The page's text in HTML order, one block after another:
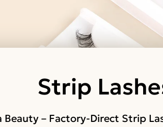
Strip
Beauty – Factory-Direct Strip